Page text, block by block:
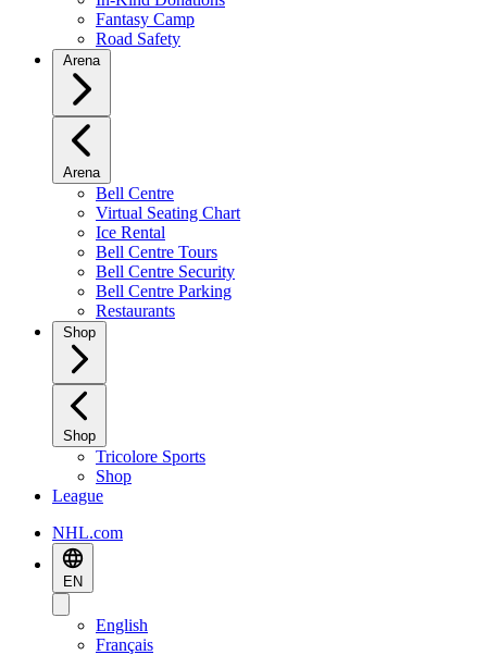
Fantasy Camp
Road Safety
Arena
Arena
Bell Centre
Virtual Seating Chart
Ice Rental
Bell Centre Tours
Bell Centre Security
Bell Centre Parking
Restaurants
Shop
Shop
Tricolore Sports
Shop
League
NHL.com
EN
English
Français